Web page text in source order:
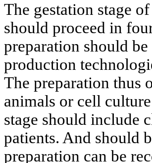
The gestation stage
should proceed in
preparation should
production
The preparation thus
animals or cell
stage should include
patients. And should
preparation can be